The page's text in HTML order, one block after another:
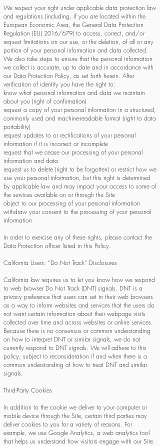
We respect your right under applicable data protection law
and regulations (including, if you are located within the
European Economic Area, the General Data Protection
Regulation (EU) 2016/679) to access, correct, and/or
request limitations on our use, or the deletion, of all or any
portion of your personal information and data collected.
We also take steps to ensure that the personal information
we collect is accurate, up to date and in accordance with
our Data Protection Policy, as set forth herein. After
verification of identity you have the right to:
know what personal information and data we maintain
about you (right of confirmation)
request a copy of your personal information in a structured,
commonly used and machine-readable format (right to data
portability)
request updates to or rectifications of your personal
information if it is incorrect or incomplete
request that we cease our processing of your personal
information and data
request us to delete (right to be forgotten) or restrict how we
use your personal information, but this right is determined
by applicable law and may impact your access to some of
the services available on or through the Site
object to our processing of your personal information
withdraw your consent to the processing of your personal
information
In order to exercise any of these rights, please contact the
Data Protection officer listed in this Policy.
California Users: “Do Not Track” Disclosures
California law requires us to let you know how we respond
to web browser Do Not Track (DNT) signals. DNT is a
privacy preference that users can set in their web browsers
as a way to inform websites and services that the users do
not want certain information about their webpage visits
collected over time and across websites or online services.
Because there is no consensus or common understanding
on how to interpret DNT or similar signals, we do not
currently respond to DNT signals. We will adhere to this
policy, subject to reconsideration if and when there is a
common understanding of how to treat DNT and similar
signals.
Third-Party Cookies
In addition to the cookie we deliver to your computer or
mobile device through the Site, certain third parties may
deliver cookies to you for a variety of reasons. For
example, we use Google Analytics, a web analytics tool
that helps us understand how visitors engage with our Site.